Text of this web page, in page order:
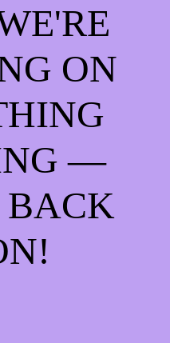
ON
—
BACK